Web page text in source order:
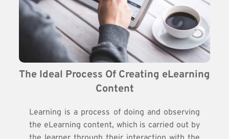
The Ideal Process Of Creating eLearning
Content
Learning is a process of doing and observing
the eLearning content, which is carried out by